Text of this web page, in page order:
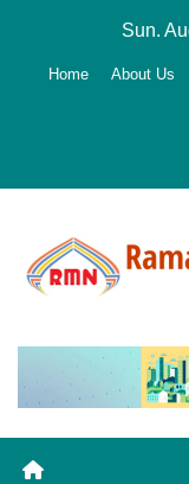
Sun.
Home About Us